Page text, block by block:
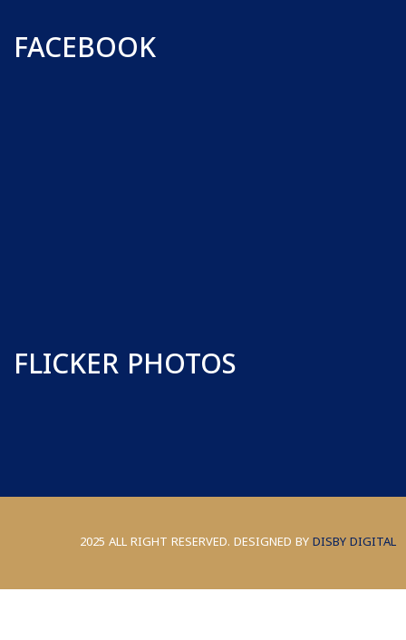
FACEBOOK
FLICKER PHOTOS
2025 ALL RIGHT RESERVED. DESIGNED BY DISBY DIGITAL